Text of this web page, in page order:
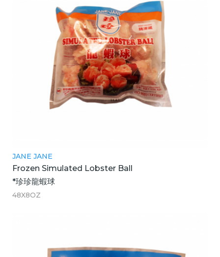
JANE JANE
Frozen Simulated Lobster Ball
*珍珍龍蝦球
48X8OZ